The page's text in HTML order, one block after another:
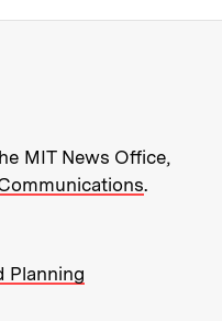
about MIT
MIT News Office,
.
Planning